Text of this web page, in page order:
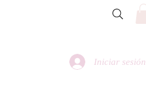
Iniciar sesión